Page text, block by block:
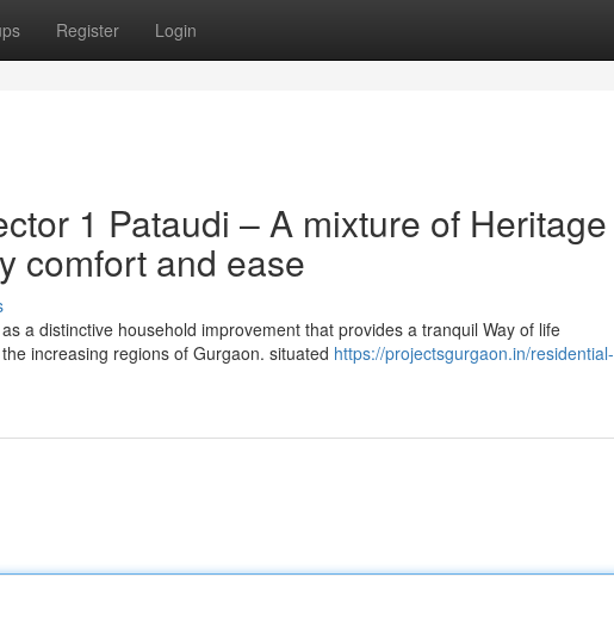
Register Login
1 Pataudi – A mixture of Heritage
comfort and ease
a distinctive household improvement that provides a tranquil Way of life
increasing regions of Gurgaon. situated https://projectsgurgaon.in/residential-